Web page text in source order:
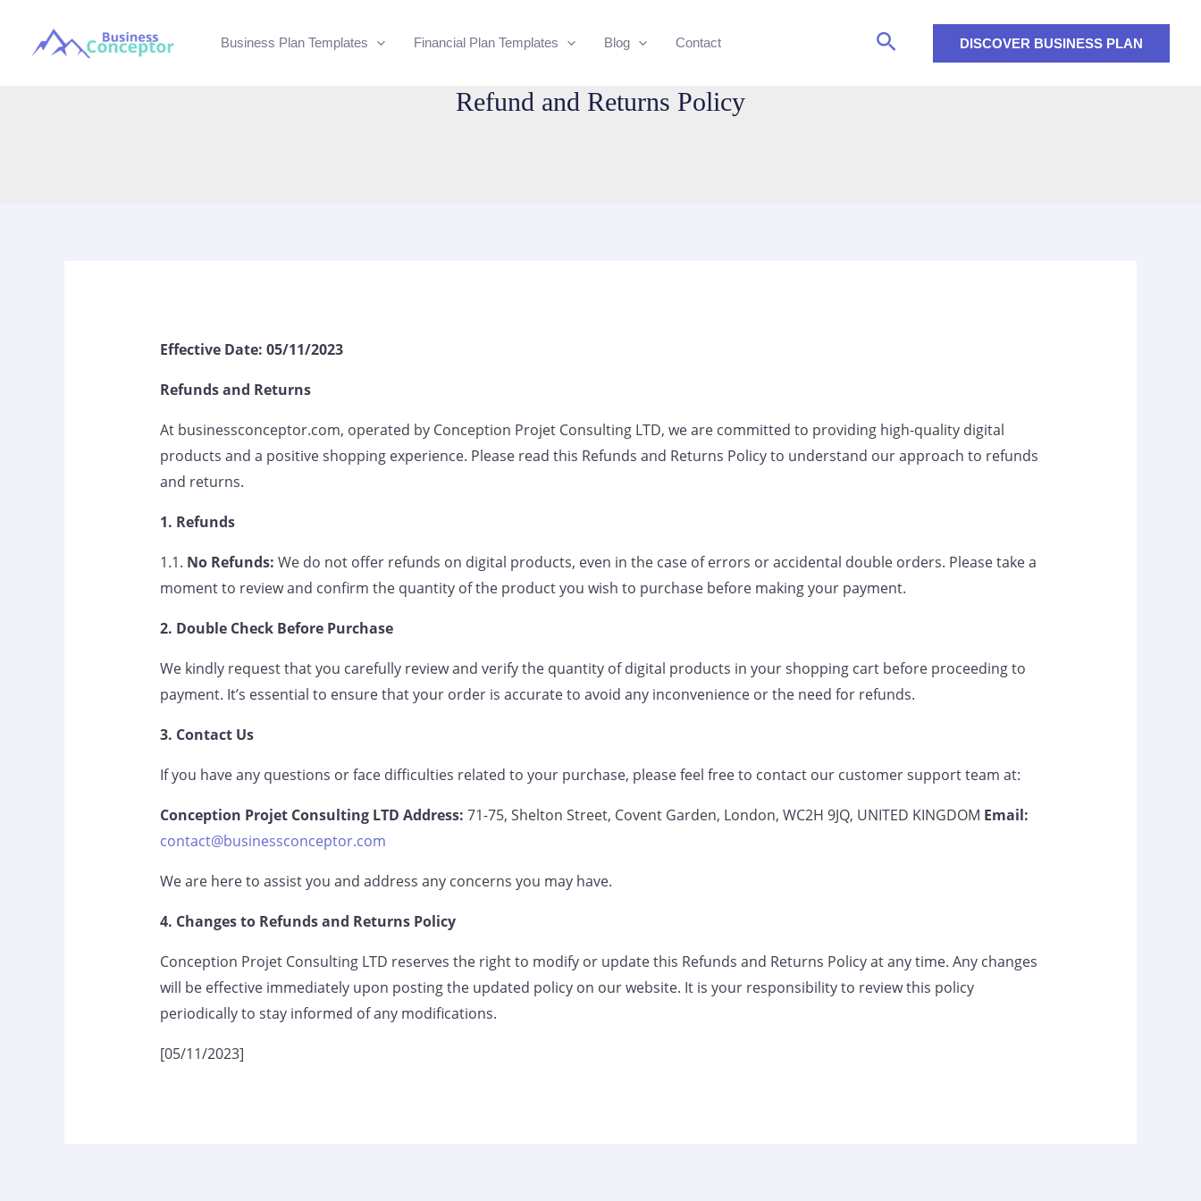
Business Plan Templates Financial Plan Templates Blog Contact Search DISCOVER BUSINESS PLAN
Refund and Returns Policy
Effective Date: 05/11/2023
Refunds and Returns
At businessconceptor.com, operated by Conception Projet Consulting LTD, we are committed to providing high-quality digital
products and a positive shopping experience. Please read this Refunds and Returns Policy to understand our approach to refunds
and returns.
1. Refunds
1.1. No Refunds: We do not offer refunds on digital products, even in the case of errors or accidental double orders. Please take a
moment to review and confirm the quantity of the product you wish to purchase before making your payment.
2. Double Check Before Purchase
We kindly request that you carefully review and verify the quantity of digital products in your shopping cart before proceeding to
payment. It’s essential to ensure that your order is accurate to avoid any inconvenience or the need for refunds.
3. Contact Us
If you have any questions or face difficulties related to your purchase, please feel free to contact our customer support team at:
Conception Projet Consulting LTD Address: 71-75, Shelton Street, Covent Garden, London, WC2H 9JQ, UNITED KINGDOM Email:
contact@businessconceptor.com
We are here to assist you and address any concerns you may have.
4. Changes to Refunds and Returns Policy
Conception Projet Consulting LTD reserves the right to modify or update this Refunds and Returns Policy at any time. Any changes
will be effective immediately upon posting the updated policy on our website. It is your responsibility to review this policy
periodically to stay informed of any modifications.
[05/11/2023]